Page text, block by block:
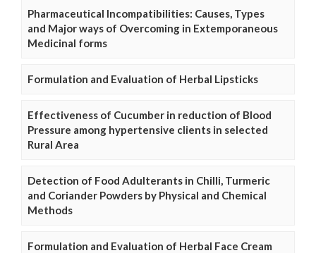
Pharmaceutical Incompatibilities: Causes, Types
and Major ways of Overcoming in Extemporaneous
Medicinal forms
Formulation and Evaluation of Herbal Lipsticks
Effectiveness of Cucumber in reduction of Blood
Pressure among hypertensive clients in selected
Rural Area
Detection of Food Adulterants in Chilli, Turmeric
and Coriander Powders by Physical and Chemical
Methods
Formulation and Evaluation of Herbal Face Cream